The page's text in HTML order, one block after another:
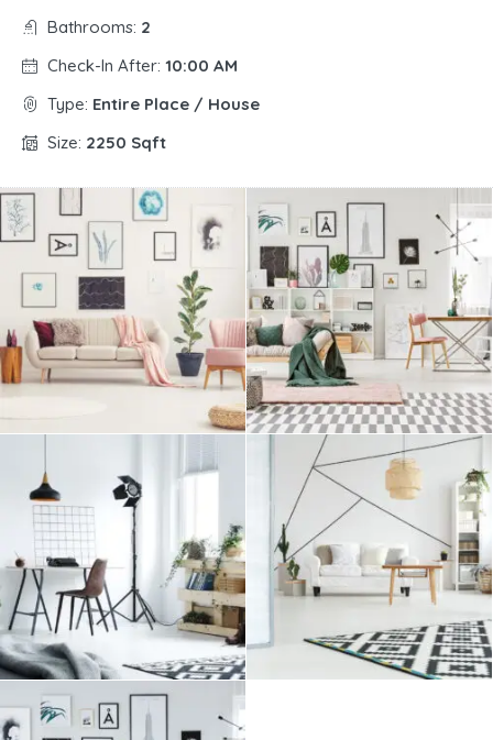
Bathrooms: 2
Check-In After: 10:00 AM
Type: Entire Place / House
Size: 2250 Sqft